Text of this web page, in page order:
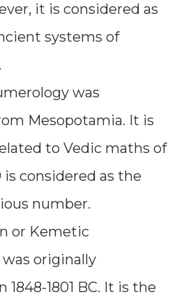
it is considered as
systems of
was
Mesopotamia. It is
to Vedic maths of
is considered as the
number.
or Kemetic
originally
1848-1801 BC. It is the